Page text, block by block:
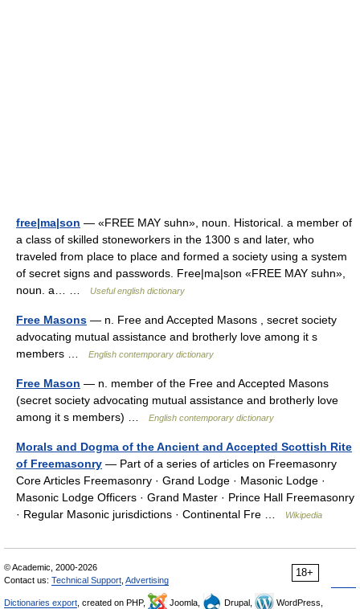
free|ma|son — «FREE MAY suhn», noun. Historical. a member of
a class of skilled stoneworkers in the 1300 s and later, who
traveled from place to place and formed a society using a system
of secret signs and passwords. Free|ma|son «FREE MAY suhn»,
noun. a… …
Useful english dictionary
Free Masons — n. Free and Accepted Masons , secret society
advocating mutual assistance and brotherly love among it s
members …
English contemporary dictionary
Free Mason — n. member of the Free and Accepted Masons
(secret society advocating mutual assistance and brotherly love
among it s members) …
English contemporary dictionary
Morals and Dogma of the Ancient and Accepted Scottish Rite
of Freemasonry — Part of a series of articles on Freemasonry
Core Articles Freemasonry · Grand Lodge · Masonic Lodge ·
Masonic Lodge Officers · Grand Master · Prince Hall Freemasonry
· Regular Masonic jurisdictions · Continental Fre …
Wikipedia
18+
© Academic, 2000-2026
Contact us: Technical Support Advertising
Dictionaries export , created on PHP, Joomla, Drupal, WordPress,